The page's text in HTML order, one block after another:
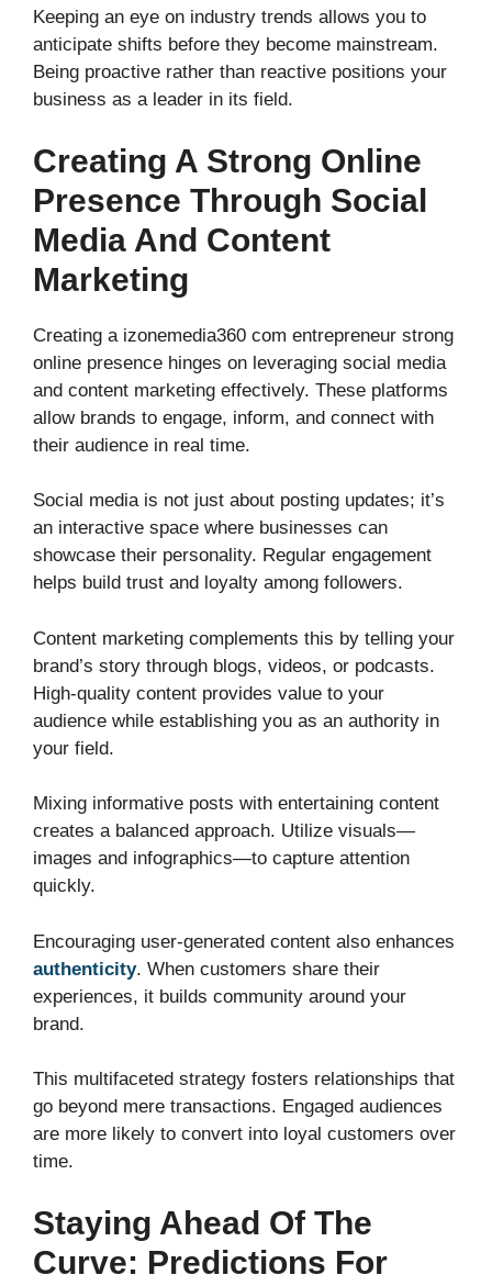
Keeping an eye on industry trends allows you to
anticipate shifts before they become mainstream.
Being proactive rather than reactive positions your
business as a leader in its field.
Creating A Strong Online
Presence Through Social
Media And Content
Marketing
Creating a izonemedia360 com entrepreneur strong
online presence hinges on leveraging social media
and content marketing effectively. These platforms
allow brands to engage, inform, and connect with
their audience in real time.
Social media is not just about posting updates; it’s
an interactive space where businesses can
showcase their personality. Regular engagement
helps build trust and loyalty among followers.
Content marketing complements this by telling your
brand’s story through blogs, videos, or podcasts.
High-quality content provides value to your
audience while establishing you as an authority in
your field.
Mixing informative posts with entertaining content
creates a balanced approach. Utilize visuals—
images and infographics—to capture attention
quickly.
Encouraging user-generated content also enhances
authenticity. When customers share their
experiences, it builds community around your
brand.
This multifaceted strategy fosters relationships that
go beyond mere transactions. Engaged audiences
are more likely to convert into loyal customers over
time.
Staying Ahead Of The
Curve: Predictions For